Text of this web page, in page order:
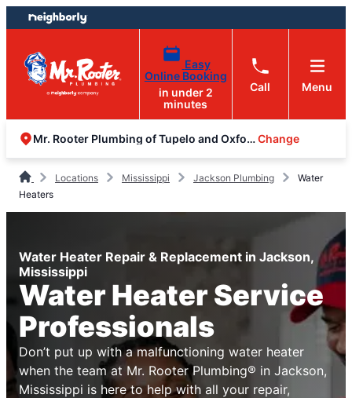
Skip
to
content
Skip
to
footer
Easy
Online Booking
in under 2
minutes
Call Menu
Mr. Rooter Plumbing of Tupelo and OxfordChange
Locations Mississippi Jackson Plumbing
Water
Heaters
Water Heater Repair & Replacement in Jackson,
Mississippi
Water Heater Service
Professionals
Don’t put up with a malfunctioning water heater
when the team at Mr. Rooter Plumbing® in Jackson,
Mississippi is here to help with all your repair,